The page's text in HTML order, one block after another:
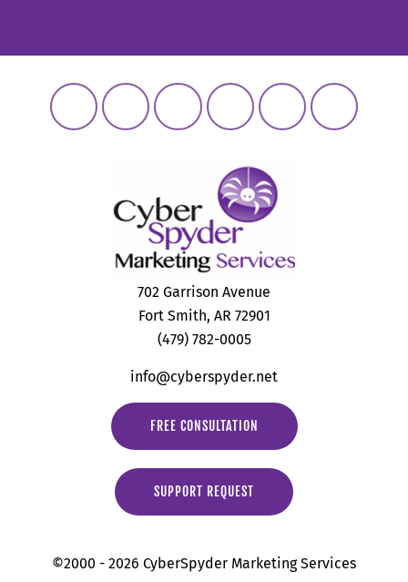
702 Garrison Avenue
Fort Smith, AR 72901
(479) 782-0005
info@cyberspyder.net
FREE CONSULTATION
SUPPORT REQUEST
©2000 - 2026 CyberSpyder Marketing Services